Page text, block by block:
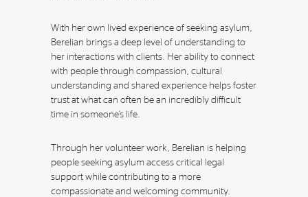
With her own lived experience of seeking asylum,
Berelian brings a deep level of understanding to
her interactions with clients. Her ability to connect
with people through compassion, cultural
understanding and shared experience helps foster
trust at what can often be an incredibly difficult
time in someone’s life.
Through her volunteer work, Berelian is helping
people seeking asylum access critical legal
support while contributing to a more
compassionate and welcoming community.